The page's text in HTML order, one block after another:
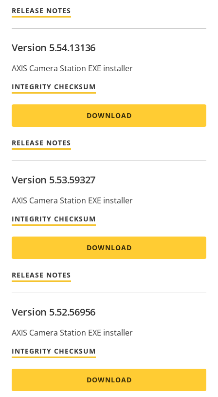
RELEASE NOTES
Version 5.54.13136
AXIS Camera Station EXE installer
INTEGRITY CHECKSUM
DOWNLOAD
RELEASE NOTES
Version 5.53.59327
AXIS Camera Station EXE installer
INTEGRITY CHECKSUM
DOWNLOAD
RELEASE NOTES
Version 5.52.56956
AXIS Camera Station EXE installer
INTEGRITY CHECKSUM
DOWNLOAD